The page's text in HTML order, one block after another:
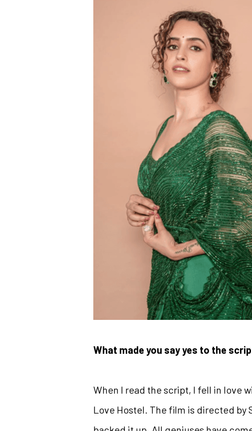
What made you say yes to the
When I read the script, I fell in love
Love Hostel. The film is directed by